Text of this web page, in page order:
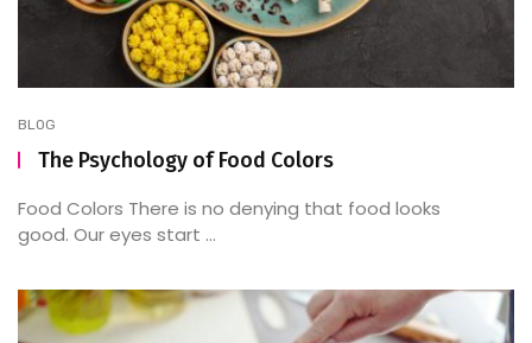
BLOG
The Psychology of Food Colors
Food Colors There is no denying that food looks
good. Our eyes start ...